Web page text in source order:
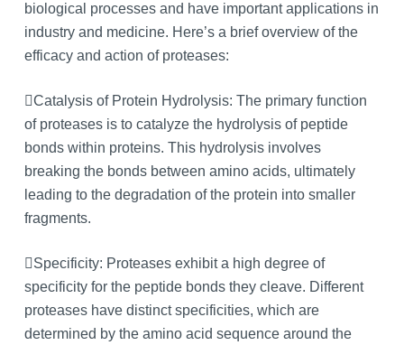
biological processes and have important applications in
industry and medicine. Here’s a brief overview of the
efficacy and action of proteases:
Catalysis of Protein Hydrolysis: The primary function
of proteases is to catalyze the hydrolysis of peptide
bonds within proteins. This hydrolysis involves
breaking the bonds between amino acids, ultimately
leading to the degradation of the protein into smaller
fragments.
Specificity: Proteases exhibit a high degree of
specificity for the peptide bonds they cleave. Different
proteases have distinct specificities, which are
determined by the amino acid sequence around the